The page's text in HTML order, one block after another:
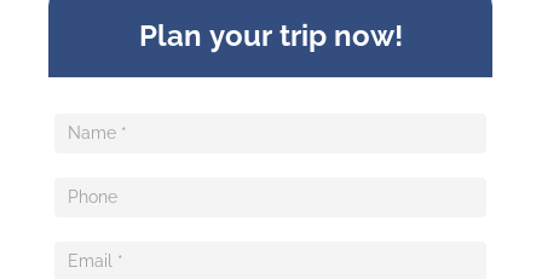
Plan your trip now!